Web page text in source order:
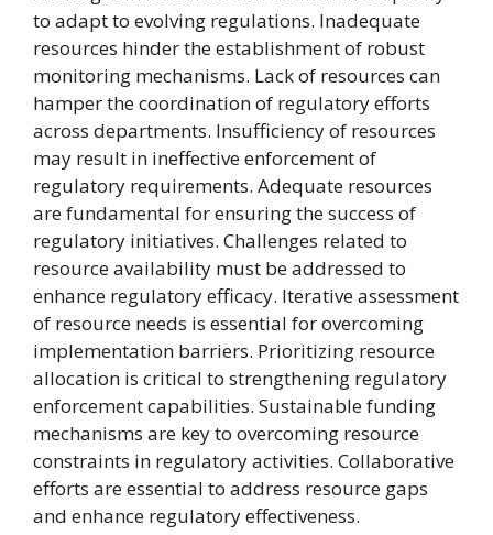
to adapt to evolving regulations. Inadequate
resources hinder the establishment of robust
monitoring mechanisms. Lack of resources can
hamper the coordination of regulatory efforts
across departments. Insufficiency of resources
may result in ineffective enforcement of
regulatory requirements. Adequate resources
are fundamental for ensuring the success of
regulatory initiatives. Challenges related to
resource availability must be addressed to
enhance regulatory efficacy. Iterative assessment
of resource needs is essential for overcoming
implementation barriers. Prioritizing resource
allocation is critical to strengthening regulatory
enforcement capabilities. Sustainable funding
mechanisms are key to overcoming resource
constraints in regulatory activities. Collaborative
efforts are essential to address resource gaps
and enhance regulatory effectiveness.